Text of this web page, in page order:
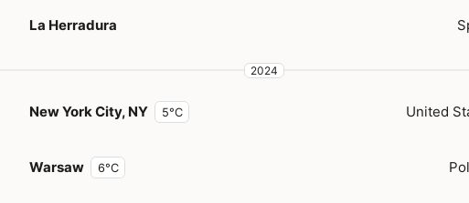
La Herradura
2024
New York City, NY 5°C United
Warsaw 6°C